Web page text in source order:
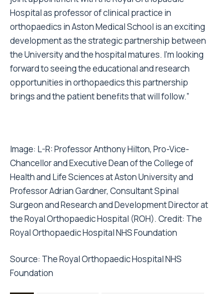
Hospital as professor of clinical practice in
orthopaedics in Aston Medical School is an exciting
development as the strategic partnership between
the University and the hospital matures. I’m looking
forward to seeing the educational and research
opportunities in orthopaedics this partnership
brings and the patient benefits that will follow.”
Image: L-R: Professor Anthony Hilton, Pro-Vice-
Chancellor and Executive Dean of the College of
Health and Life Sciences at Aston University and
Professor Adrian Gardner, Consultant Spinal
Surgeon and Research and Development Director at
the Royal Orthopaedic Hospital (ROH). Credit: The
Royal Orthopaedic Hospital NHS Foundation
Source: The Royal Orthopaedic Hospital NHS
Foundation